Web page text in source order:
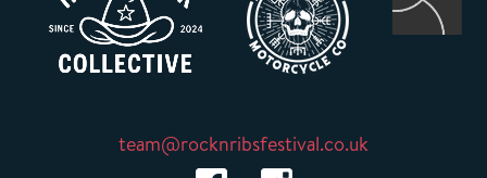
team@rocknribsfestival.co.uk